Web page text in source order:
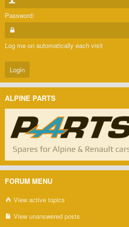
Password:
Log me on automatically each visit
ALPINE PARTS
FORUM MENU
View active topics
View unanswered posts